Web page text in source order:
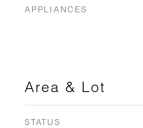
APPLIANCES
Area & Lot
STATUS